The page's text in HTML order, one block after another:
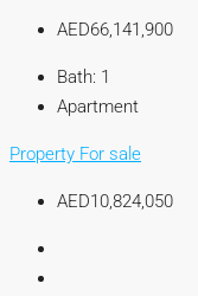
AED66,141,900
Bath: 1
Apartment
Property For sale
AED10,824,050